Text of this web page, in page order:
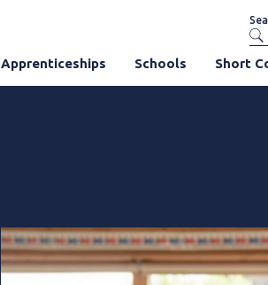
Apprenticeships Schools Short